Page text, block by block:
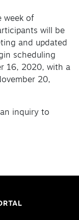
week of
will be
and updated
scheduling
16, 2020, with a
20,
inquiry to